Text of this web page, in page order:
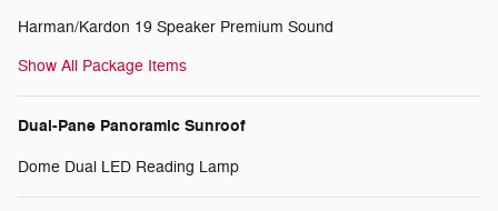
Harman/Kardon 19 Speaker Premium Sound
Show All Package Items
Dual-Pane Panoramic Sunroof
Dome Dual LED Reading Lamp